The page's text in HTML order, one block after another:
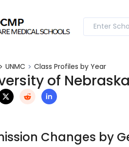
UNMC Class Profiles by Year
of
Changes by